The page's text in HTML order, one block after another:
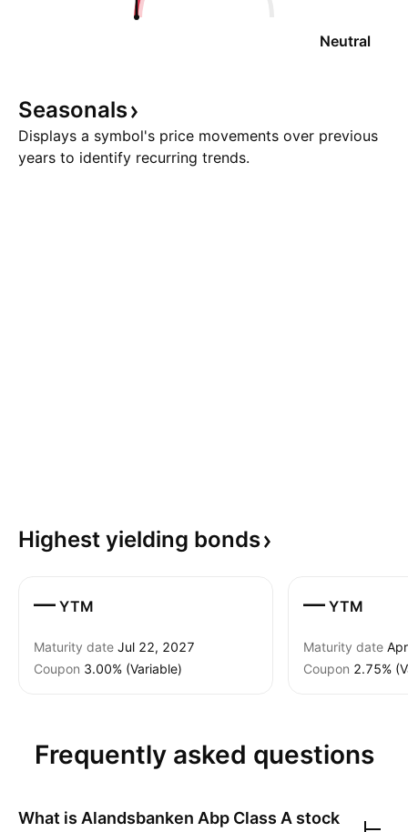
Neutral
Seasonals
Displays a symbol's price movements over previous
years to identify recurring trends.
Highest yielding bonds
— YTM
Maturity date Jul 22, 2027
Coupon 3.00% (Variable)
— YTM
Maturity date
Coupon 2.75%
Frequently asked questions
What is Alandsbanken Abp Class A stock